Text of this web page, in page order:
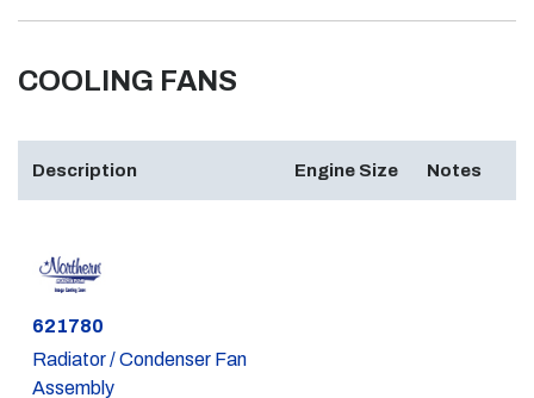
COOLING FANS
Description Engine Size Notes
Part #
621780
Radiator / Condenser Fan
Assembly